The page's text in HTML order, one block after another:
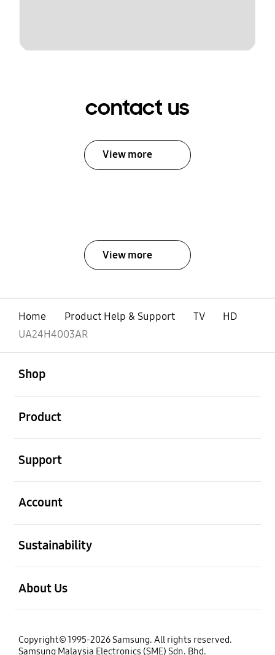
contact us
View more
View more
Home Product Help & Support TV
HD
UA24H4003AR
Shop
Product
Support
Account
Sustainability
About Us
Copyright© 1995-2026 Samsung. All rights reserved.
Samsung Malaysia Electronics (SME) Sdn. Bhd.